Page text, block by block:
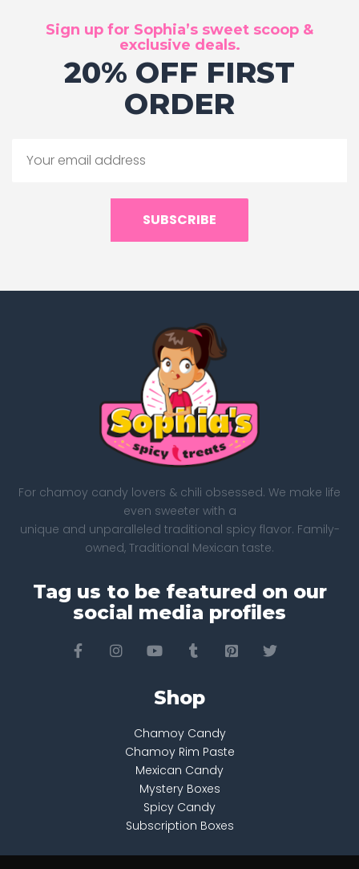
Sign up for Sophia’s sweet scoop &
exclusive deals.
20% OFF FIRST
ORDER
SUBSCRIBE
For chamoy candy lovers & chili obsessed. We make life
even sweeter with a
unique and unparalleled traditional spicy flavor. Family-
owned, Traditional Mexican taste.
Tag us to be featured on our
social media profiles
Shop
Chamoy Candy
Chamoy Rim Paste
Mexican Candy
Mystery Boxes
Spicy Candy
Subscription Boxes